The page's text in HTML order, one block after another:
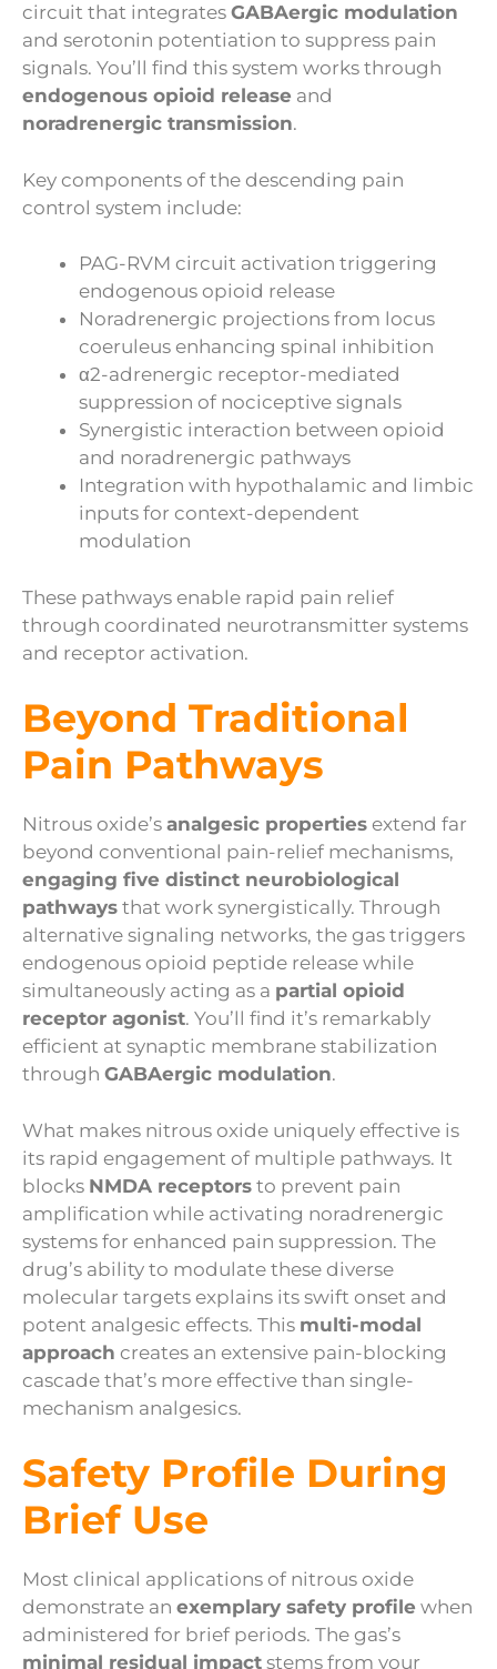
circuit that integrates GABAergic modulation
and serotonin potentiation to suppress pain
signals. You’ll find this system works through
endogenous opioid release and
noradrenergic transmission.
Key components of the descending pain
control system include:
PAG-RVM circuit activation triggering
endogenous opioid release
Noradrenergic projections from locus
coeruleus enhancing spinal inhibition
α2-adrenergic receptor-mediated
suppression of nociceptive signals
Synergistic interaction between opioid
and noradrenergic pathways
Integration with hypothalamic and limbic
inputs for context-dependent
modulation
These pathways enable rapid pain relief
through coordinated neurotransmitter systems
and receptor activation.
Beyond Traditional
Pain Pathways
Nitrous oxide’s analgesic properties extend far
beyond conventional pain-relief mechanisms,
engaging five distinct neurobiological
pathways that work synergistically. Through
alternative signaling networks, the gas triggers
endogenous opioid peptide release while
simultaneously acting as a partial opioid
receptor agonist. You’ll find it’s remarkably
efficient at synaptic membrane stabilization
through GABAergic modulation.
What makes nitrous oxide uniquely effective is
its rapid engagement of multiple pathways. It
blocks NMDA receptors to prevent pain
amplification while activating noradrenergic
systems for enhanced pain suppression. The
drug’s ability to modulate these diverse
molecular targets explains its swift onset and
potent analgesic effects. This multi-modal
approach creates an extensive pain-blocking
cascade that’s more effective than single-
mechanism analgesics.
Safety Profile During
Brief Use
Most clinical applications of nitrous oxide
demonstrate an exemplary safety profile when
administered for brief periods. The gas’s
minimal residual impact stems from your